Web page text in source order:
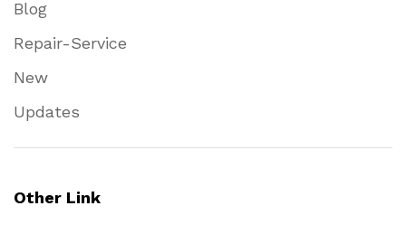
Blog
Repair-Service
New
Updates
Other Link